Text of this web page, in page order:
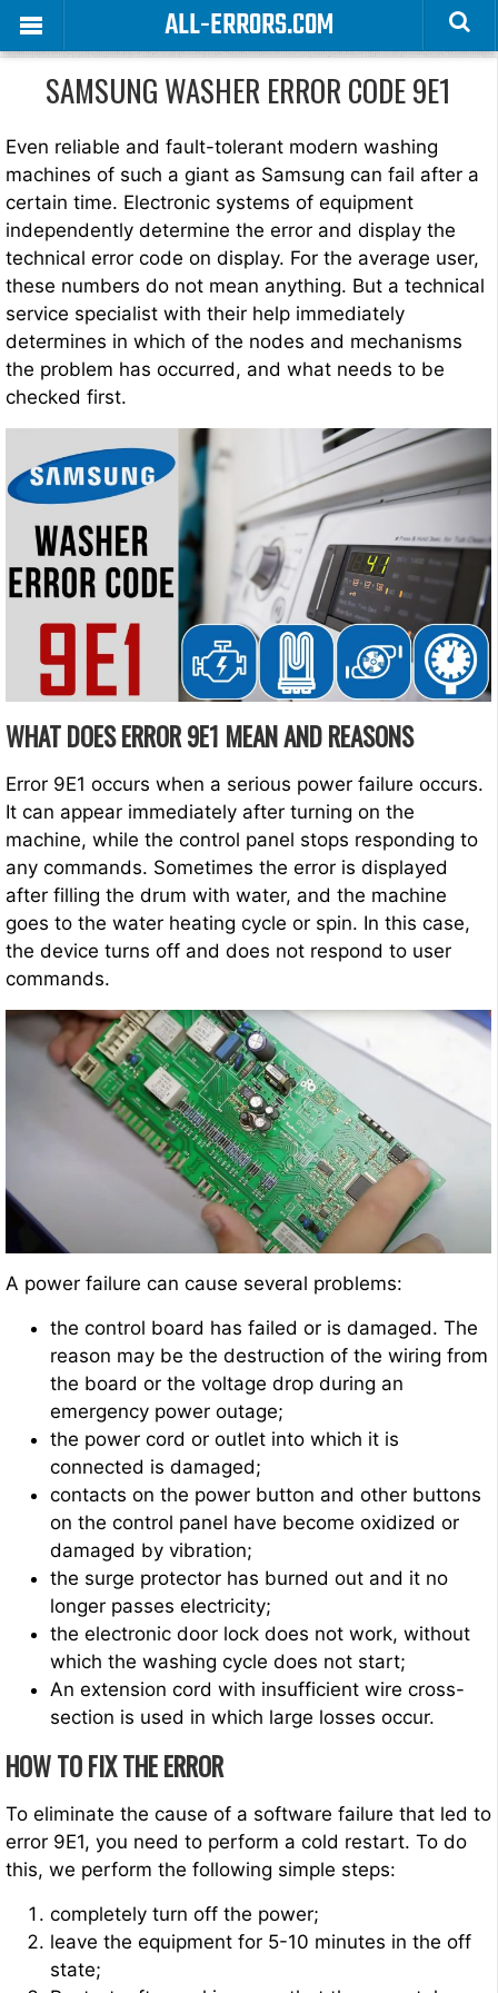
ALL-ERRORS.COM
SAMSUNG WASHER ERROR CODE 9E1
Even reliable and fault-tolerant modern washing
machines of such a giant as Samsung can fail after a
certain time. Electronic systems of equipment
independently determine the error and display the
technical error code on display. For the average user,
these numbers do not mean anything. But a technical
service specialist with their help immediately
determines in which of the nodes and mechanisms
the problem has occurred, and what needs to be
checked first.
WHAT DOES ERROR 9E1 MEAN AND REASONS
Error 9E1 occurs when a serious power failure occurs.
It can appear immediately after turning on the
machine, while the control panel stops responding to
any commands. Sometimes the error is displayed
after filling the drum with water, and the machine
goes to the water heating cycle or spin. In this case,
the device turns off and does not respond to user
commands.
A power failure can cause several problems:
the control board has failed or is damaged. The
reason may be the destruction of the wiring from
the board or the voltage drop during an
emergency power outage;
the power cord or outlet into which it is
connected is damaged;
contacts on the power button and other buttons
on the control panel have become oxidized or
damaged by vibration;
the surge protector has burned out and it no
longer passes electricity;
the electronic door lock does not work, without
which the washing cycle does not start;
An extension cord with insufficient wire cross-
section is used in which large losses occur.
HOW TO FIX THE ERROR
To eliminate the cause of a software failure that led to
error 9E1, you need to perform a cold restart. To do
this, we perform the following simple steps:
completely turn off the power;
leave the equipment for 5-10 minutes in the off
state;